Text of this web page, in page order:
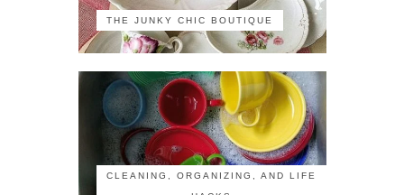
THE JUNKY CHIC BOUTIQUE
CLEANING, ORGANIZING, AND LIFE